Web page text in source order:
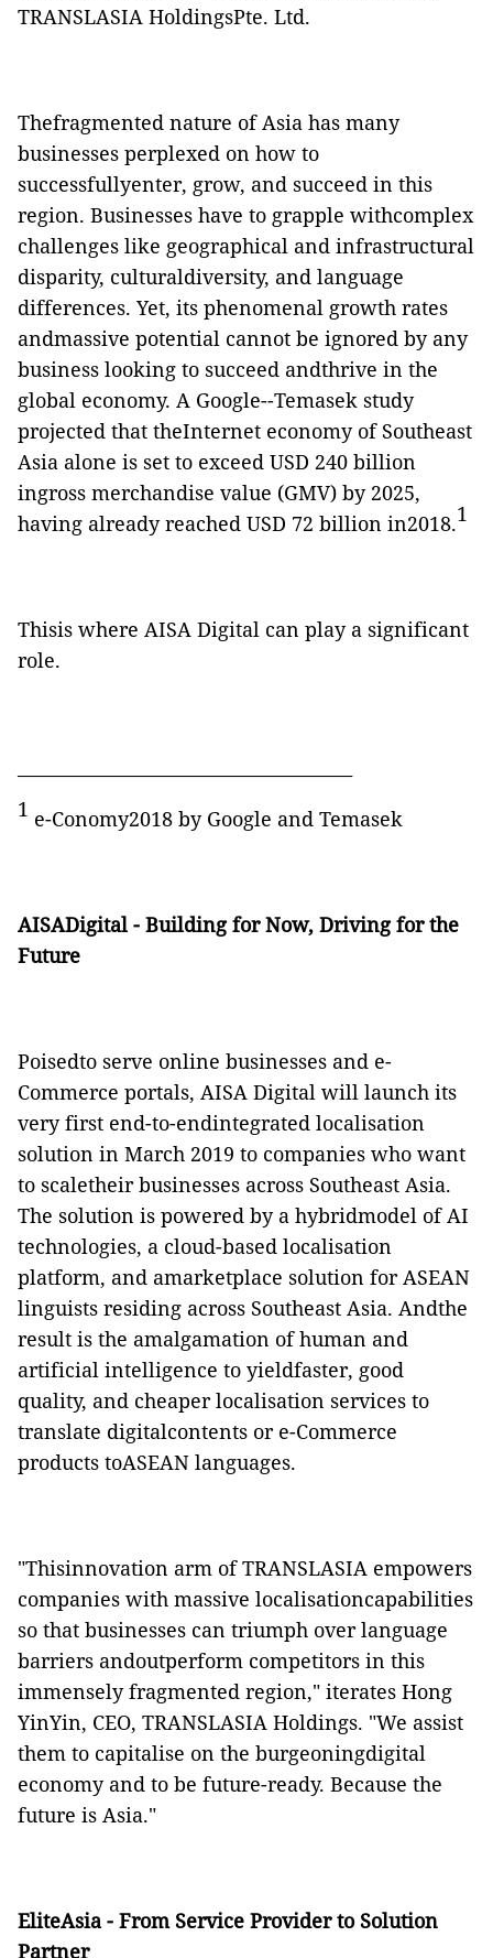
TRANSLASIA HoldingsPte. Ltd.
Thefragmented nature of Asia has many
businesses perplexed on how to
successfullyenter, grow, and succeed in this
region. Businesses have to grapple withcomplex
challenges like geographical and infrastructural
disparity, culturaldiversity, and language
differences. Yet, its phenomenal growth rates
andmassive potential cannot be ignored by any
business looking to succeed andthrive in the
global economy. A Google--Temasek study
projected that theInternet economy of Southeast
Asia alone is set to exceed USD 240 billion
ingross merchandise value (GMV) by 2025,
having already reached USD 72 billion in2018.1
Thisis where AISA Digital can play a significant
role.
1 e-Conomy2018 by Google and Temasek
AISADigital - Building for Now, Driving for the
Future
Poisedto serve online businesses and e-
Commerce portals, AISA Digital will launch its
very first end-to-endintegrated localisation
solution in March 2019 to companies who want
to scaletheir businesses across Southeast Asia.
The solution is powered by a hybridmodel of AI
technologies, a cloud-based localisation
platform, and amarketplace solution for ASEAN
linguists residing across Southeast Asia. Andthe
result is the amalgamation of human and
artificial intelligence to yieldfaster, good
quality, and cheaper localisation services to
translate digitalcontents or e-Commerce
products toASEAN languages.
"Thisinnovation arm of TRANSLASIA empowers
companies with massive localisationcapabilities
so that businesses can triumph over language
barriers andoutperform competitors in this
immensely fragmented region," iterates Hong
YinYin, CEO, TRANSLASIA Holdings. "We assist
them to capitalise on the burgeoningdigital
economy and to be future-ready. Because the
future is Asia."
EliteAsia - From Service Provider to Solution
Partner